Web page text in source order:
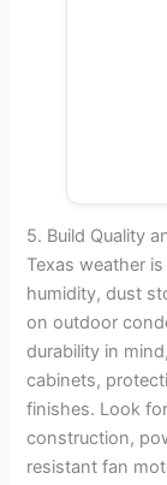
5. Build Quality
Texas weather
humidity, dust
on outdoor
durability in
cabinets,
finishes. Look
construction,
resistant fan